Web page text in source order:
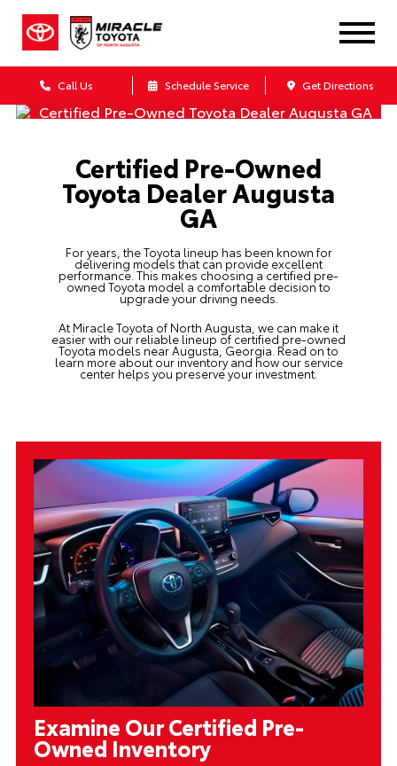
Call Us Schedule Service Get Directions
Certified Pre-Owned
Toyota Dealer Augusta
GA
For years, the Toyota lineup has been known for
delivering models that can provide excellent
performance. This makes choosing a certified pre-
owned Toyota model a comfortable decision to
upgrade your driving needs.
At Miracle Toyota of North Augusta, we can make it
easier with our reliable lineup of certified pre-owned
Toyota models near Augusta, Georgia. Read on to
learn more about our inventory and how our service
center helps you preserve your investment.
Examine Our Certified Pre-
Owned Inventory